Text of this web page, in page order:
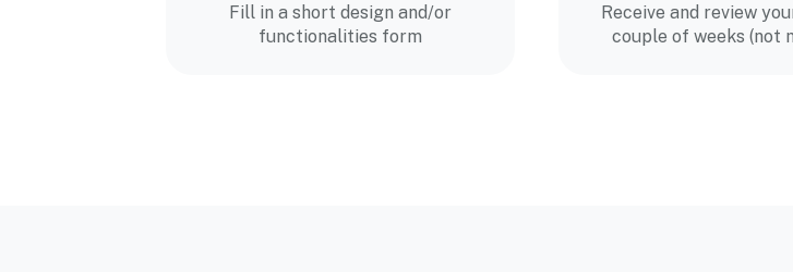
Fill in a short design and/or
functionalities form
Receive and review
couple of weeks (not